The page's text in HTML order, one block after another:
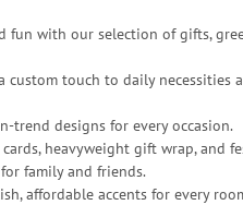
fun with our selection of gifts,
custom touch to daily necessities
trend designs for every occasion.
heavyweight gift wrap, and
family and friends.
affordable accents for every